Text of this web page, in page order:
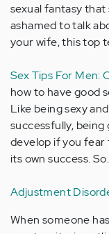
sexual fantasy
ashamed to talk
your wife, this top
Sex Tips For Men:
how to have good
Like being sexy
successfully, being
develop if you fear
its own success.
Adjustment
When someone